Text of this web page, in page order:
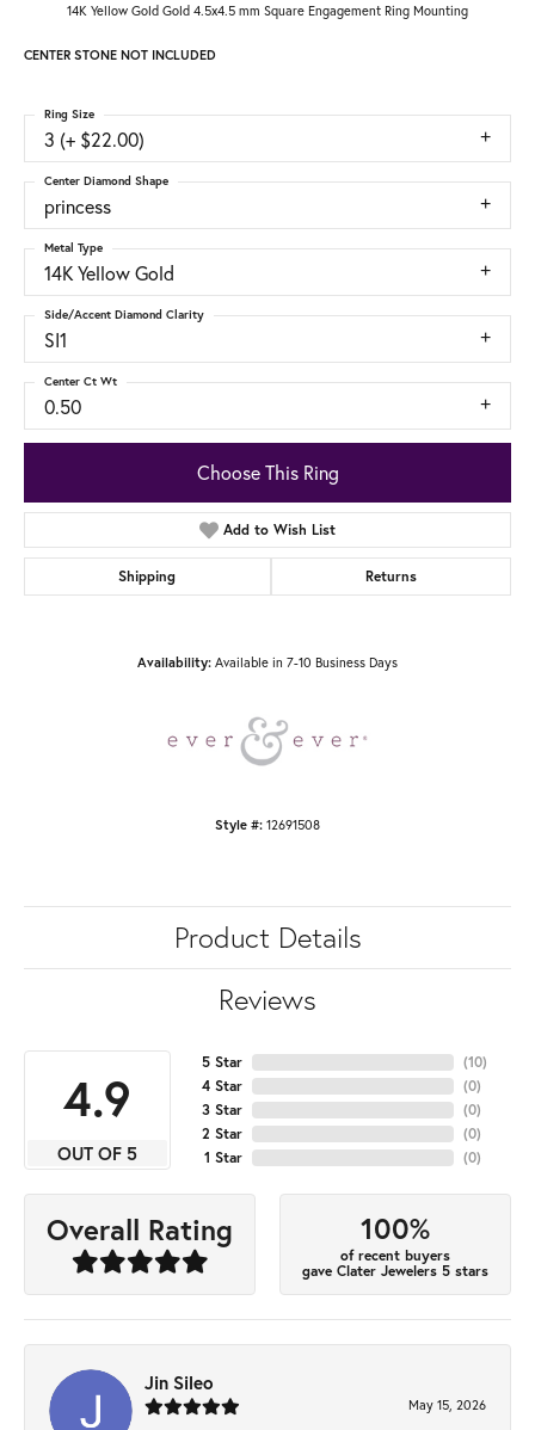
14K Yellow Gold Gold 4.5x4.5 mm Square Engagement Ring Mounting
CENTER STONE NOT INCLUDED
3 (+ $22.00)
Ring Size
princess
Center Diamond Shape
14K Yellow Gold
Metal Type
SI1
Side/Accent Diamond Clarity
0.50
Center Ct Wt
Choose This Ring
Add to Wish List
Shipping Returns
Availability: Available in 7-10 Business Days
Style #: 12691508
Product Details
Reviews
4.9
OUT OF 5
5 Star
4 Star
3 Star
2 Star
1 Star
(10)
(0)
(0)
(0)
(0)
Overall Rating 100%
of recent buyers
gave Clater Jewelers 5 stars
Jin Sileo
May 15, 2026